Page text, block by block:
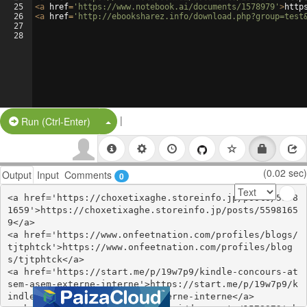
25
26
27
28
<a href= 'https://www.notebook.ai/documents/1578979' >
<a href= 'http://ebooksharez.info/
Run (Ctrl-Enter) Split Button!
|
Output Input Comments 0 (0.02 sec)
<a href='https://choxetixaghe.storeinfo.jp/posts/5598
1659'>https://choxetixaghe.storeinfo.jp/posts/5598165
9</a>
<a href='https://www.onfeetnation.com/profiles/blogs/
tjtphtck'>https://www.onfeetnation.com/profiles/blog
s/tjtphtck</a>
<a href='https://start.me/p/19w7p9/kindle-concours-at
sem-asem-externe-interne'>https://start.me/p/19w7p9/k
indle-concours-atsem-asem-externe-interne</a>